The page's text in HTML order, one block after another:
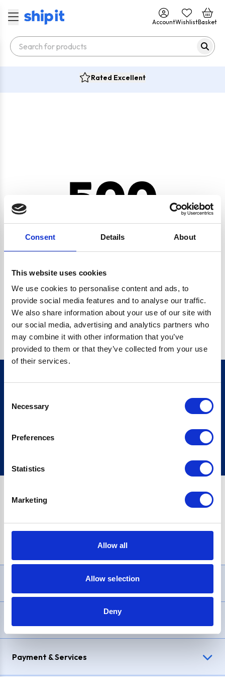
Consent Details About
This website uses cookies
We use cookies to personalise content and ads, to
provide social media features and to analyse our traffic.
We also share information about your use of our site with
our social media, advertising and analytics partners who
may combine it with other information that you’ve
provided to them or that they’ve collected from your use
of their services.
Selection
Necessary
Preferences
Statistics
Marketing
Allow all
Allow selection
Deny
AccountWishlistBasket
Rated Excellent
500
CRYPTO.RANDOMUUID IS NOT A FUNCTION
Go back home
Sign up
£1,200, Representative23.9% APR (variable). Purchase rate
Payment & Services